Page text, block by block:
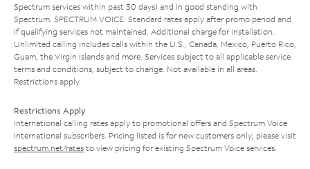
Spectrum services within past 30 days) and in good standing with
Spectrum. SPECTRUM VOICE: Standard rates apply after promo period and
if qualifying services not maintained. Additional charge for installation.
Unlimited calling includes calls within the U.S., Canada, Mexico, Puerto Rico,
Guam, the Virgin Islands and more. Services subject to all applicable service
terms and conditions, subject to change. Not available in all areas.
Restrictions apply.
Restrictions Apply
International calling rates apply to promotional offers and Spectrum Voice
International subscribers. Pricing listed is for new customers only; please visit
spectrum.net/rates to view pricing for existing Spectrum Voice services.